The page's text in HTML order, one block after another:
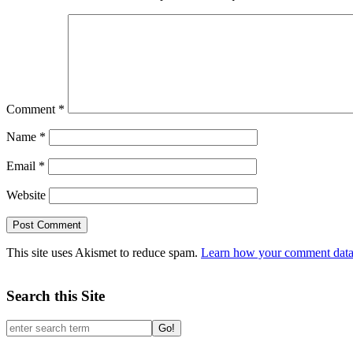
Comment *
Name *
Email *
Website
This site uses Akismet to reduce spam. Learn how your comment
Search this Site
Go!